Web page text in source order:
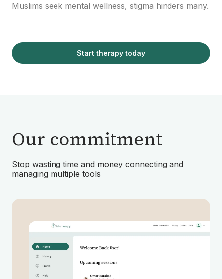
Muslims seek mental wellness, stigma hinders many.
Start therapy today
Our commitment
Stop wasting time and money connecting and
managing multiple tools